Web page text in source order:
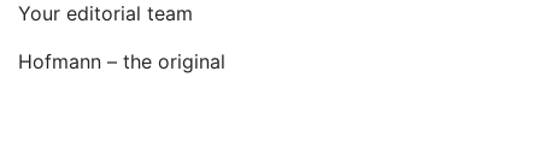
Your editorial team
Hofmann – the original